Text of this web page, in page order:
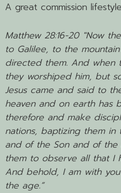
A great commission
Matthew 28:16-20 "Now
to Galilee, to the
directed them. And when
they worshiped him, but
Jesus came and said to
heaven and on earth has
therefore and make
nations, baptizing them in
and of the Son and of the
them to observe all that I
And behold, I am with
the age.”